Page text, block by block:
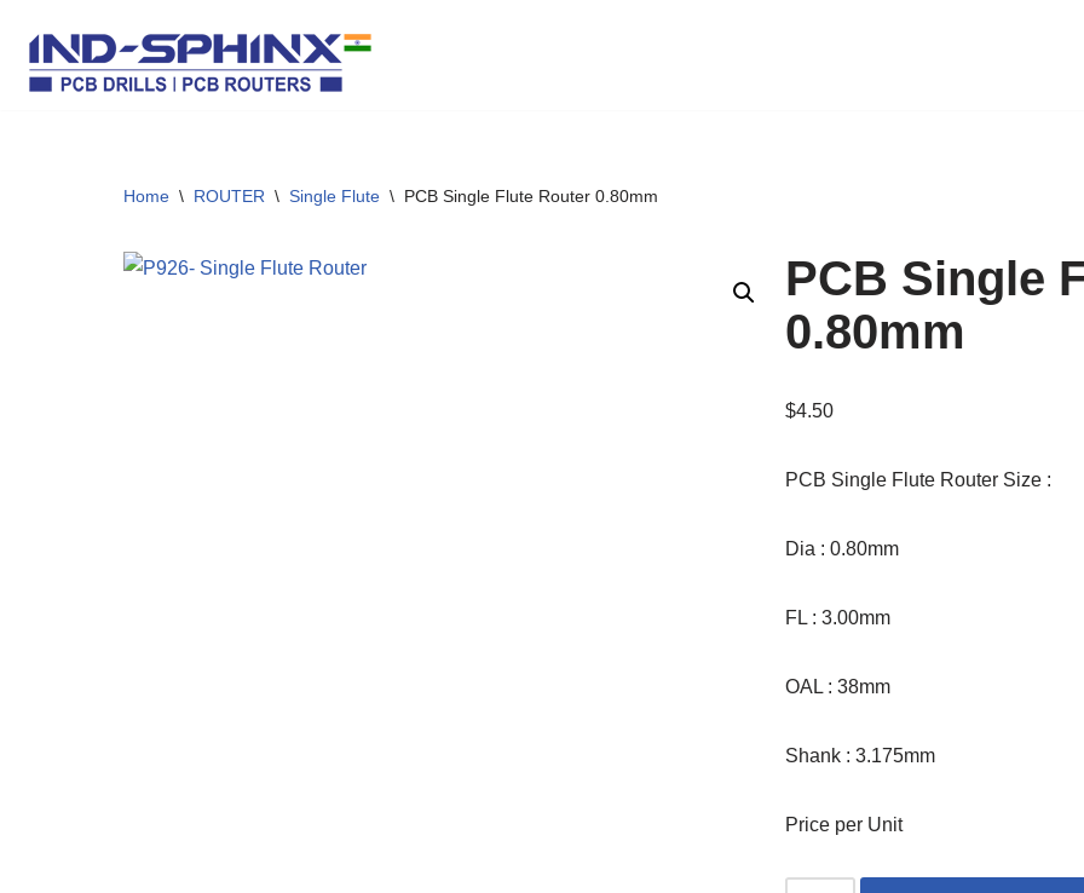
Skip
Home \ ROUTER \ Single Flute \ PCB Single Flute Router 0.80mm
PCB Single
0.80mm
$4.50
PCB Single Flute Router Size :
Dia : 0.80mm
FL : 3.00mm
OAL : 38mm
Shank : 3.175mm
Price per Unit